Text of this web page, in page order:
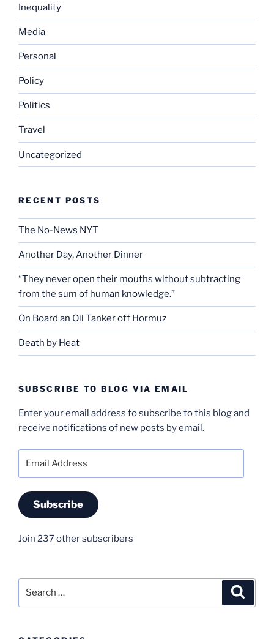
Inequality
Media
Personal
Policy
Politics
Travel
Uncategorized
RECENT POSTS
The No-News NYT
Another Day, Another Dinner
“They never open their mouths without subtracting
from the sum of human knowledge.”
On Board an Oil Tanker off Hormuz
Death by Heat
SUBSCRIBE TO BLOG VIA EMAIL
Enter your email address to subscribe to this blog and
receive notifications of new posts by email.
Subscribe
Join 237 other subscribers